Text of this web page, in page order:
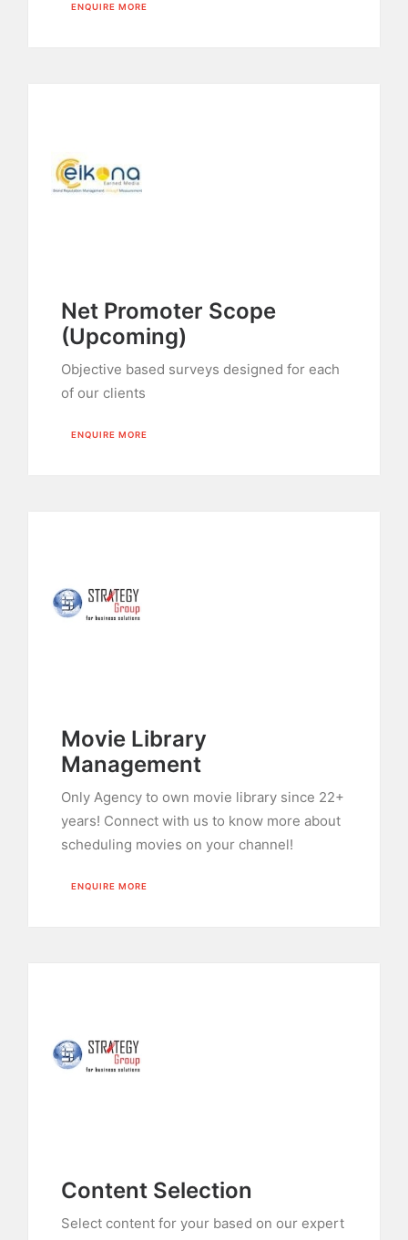
ENQUIRE MORE
Net Promoter Scope
(Upcoming)
Objective based surveys designed for each
of our clients
ENQUIRE MORE
Movie Library
Management
Only Agency to own movie library since 22+
years! Connect with us to know more about
scheduling movies on your channel!
ENQUIRE MORE
Content Selection
Select content for your based on our expert